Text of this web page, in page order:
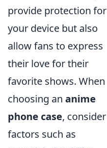
provide protection for
your device but also
allow fans to express
their love for their
favorite shows. When
choosing an anime
phone case, consider
factors such as